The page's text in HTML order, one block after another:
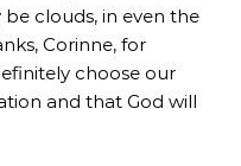
clouds, in even the
Corinne, for
choose our
and that God will